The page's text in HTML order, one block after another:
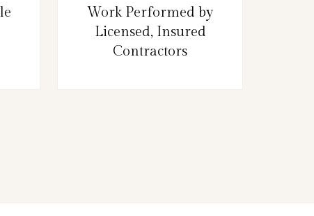
Work Performed by
Licensed, Insured
Contractors